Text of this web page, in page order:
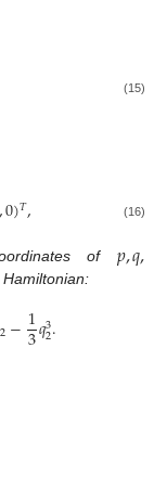
(15)
0)𝑇, (16)
of 𝑝,𝑞,
2−1
3𝑞3
2.